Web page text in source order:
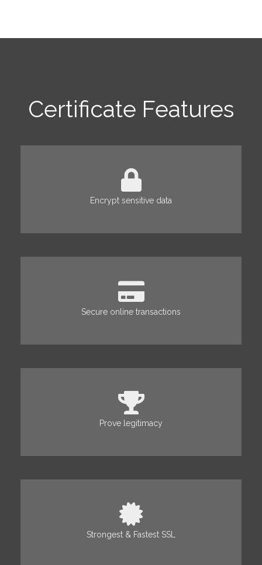
Certificate Features
Encrypt sensitive data
Secure online transactions
Prove legitimacy
Strongest & Fastest SSL